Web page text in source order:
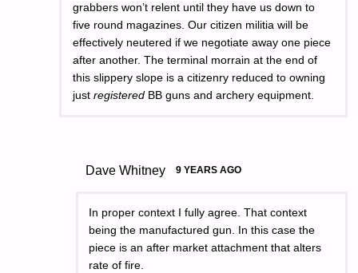
grabbers won’t relent until they have us down to
five round magazines. Our citizen militia will be
effectively neutered if we negotiate away one piece
after another. The terminal morrain at the end of
this slippery slope is a citizenry reduced to owning
just registered BB guns and archery equipment.
Dave Whitney 9 YEARS AGO
In proper context I fully agree. That context
being the manufactured gun. In this case the
piece is an after market attachment that alters
rate of fire.